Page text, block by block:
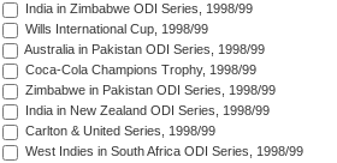
India in Zimbabwe ODI Series, 1998/99
Wills International Cup, 1998/99
Australia in Pakistan ODI Series, 1998/99
Coca-Cola Champions Trophy, 1998/99
Zimbabwe in Pakistan ODI Series, 1998/99
India in New Zealand ODI Series, 1998/99
Carlton & United Series, 1998/99
West Indies in South Africa ODI Series, 1998/99